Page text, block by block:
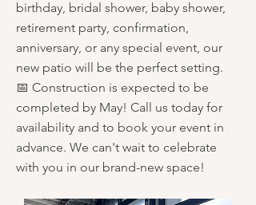
birthday, bridal shower, baby shower,
retirement party, confirmation,
anniversary, or any special event, our
new patio will be the perfect setting.
📅 Construction is expected to be
completed by May! Call us today for
availability and to book your event in
advance. We can't wait to celebrate
with you in our brand-new space!